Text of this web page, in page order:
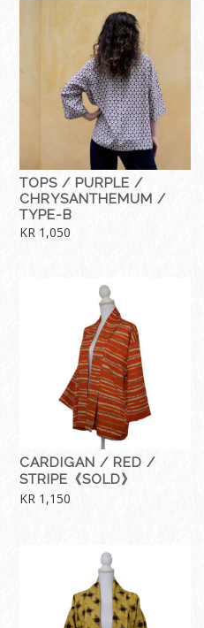
TOPS / PURPLE /
CHRYSANTHEMUM /
TYPE-B
KR 1,050
CARDIGAN / RED /
STRIPE《SOLD》
KR 1,150